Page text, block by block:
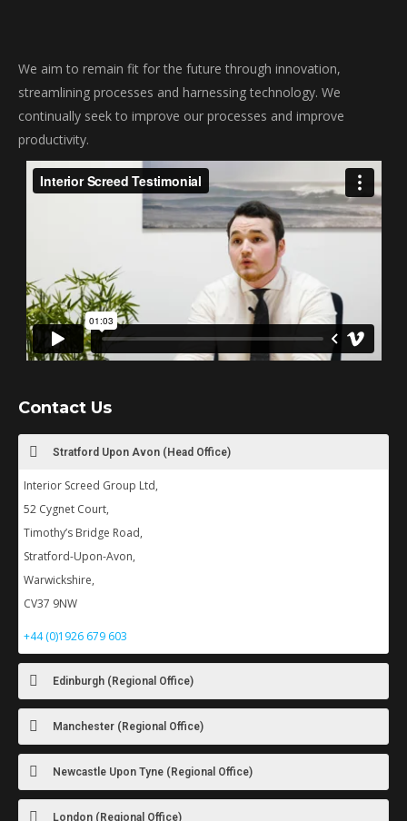
We aim to remain fit for the future through innovation,
streamlining processes and harnessing technology. We
continually seek to improve our processes and improve
productivity.
Contact Us
Stratford Upon Avon (Head Office)
Interior Screed Group Ltd,
52 Cygnet Court,
Timothy’s Bridge Road,
Stratford-Upon-Avon,
Warwickshire,
CV37 9NW
+44 (0)1926 679 603
Edinburgh (Regional Office)
Manchester (Regional Office)
Newcastle Upon Tyne (Regional Office)
London (Regional Office)